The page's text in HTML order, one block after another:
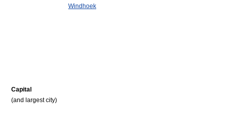
Capital
(and largest city)
Windhoek